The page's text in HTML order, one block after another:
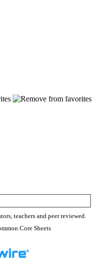
teachers and peer reviewed.
Core Sheets